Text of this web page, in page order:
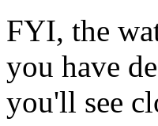
FYI, the
you have
you'll see